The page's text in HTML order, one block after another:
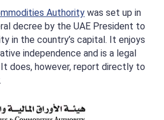
Authority was set up in
decree by the UAE President to
in the country’s capital. It enjoys
independence and is a legal
does, however, report directly to